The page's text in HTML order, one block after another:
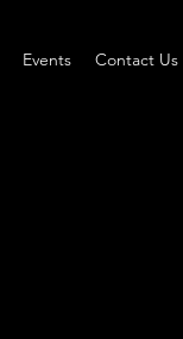
Events Contact Us